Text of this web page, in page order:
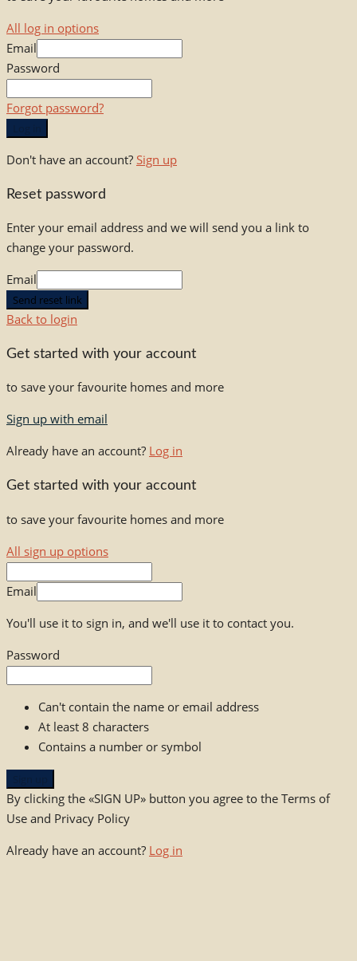
All log in options
Email
Password
Forgot password?
Don't have an account? Sign up
Reset password
Enter your email address and we will send you a link to
change your password.
Email
Send reset link
Back to login
Get started with your account
to save your favourite homes and more
Sign up with email
Already have an account? Log in
Get started with your account
to save your favourite homes and more
All sign up options
Email
You'll use it to sign in, and we'll use it to contact you.
Password
Can't contain the name or email address
At least 8 characters
Contains a number or symbol
By clicking the «SIGN UP» button you agree to the Terms of
Use and Privacy Policy
Already have an account? Log in